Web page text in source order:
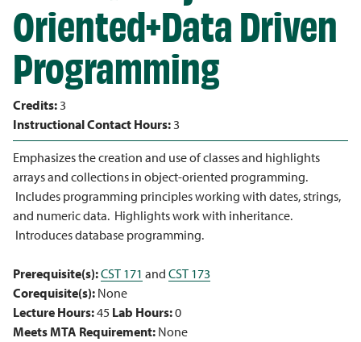
Oriented+Data Driven
Programming
Credits:3
Instructional Contact Hours:3
Emphasizes the creation and use of classes and highlights
arrays and collections in object-oriented programming.
Includes programming principles working with dates, strings,
and numeric data. Highlights work with inheritance.
Introduces database programming.
Prerequisite(s):CST 171 and CST 173
Corequisite(s): None
Lecture Hours:45 Lab Hours:0
Meets MTA Requirement: None